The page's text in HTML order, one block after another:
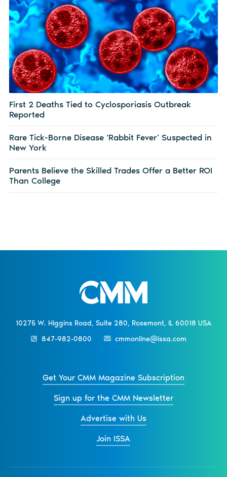
First 2 Deaths Tied to Cyclosporiasis Outbreak
Reported
Rare Tick-Borne Disease ‘Rabbit Fever’ Suspected in
New York
Parents Believe the Skilled Trades Offer a Better ROI
Than College
10275 W. Higgins Road, Suite 280, Rosemont, IL 60018 USA
847-982-0800
cmmonline@issa.com
Get Your CMM Magazine Subscription
Sign up for the CMM Newsletter
Advertise with Us
Join ISSA